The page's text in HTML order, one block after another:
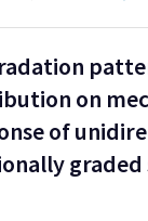
on
of
graded